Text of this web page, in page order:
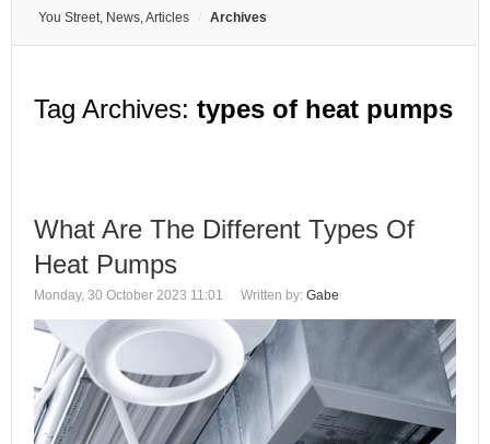
You Street, News, Articles Archives
Tag Archives: types of heat pumps
What Are The Different Types Of
Heat Pumps
Monday, 30 October 2023 11:01 Written by: Gabe
Remember Me